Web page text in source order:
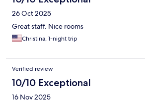
26 Oct 2025
Great staff. Nice rooms
Christina, 1-night trip
Verified review
10/10 Exceptional
16 Nov 2025